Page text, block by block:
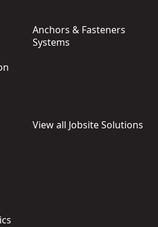
Anchors & Fasteners
Systems
View all Jobsite Solutions